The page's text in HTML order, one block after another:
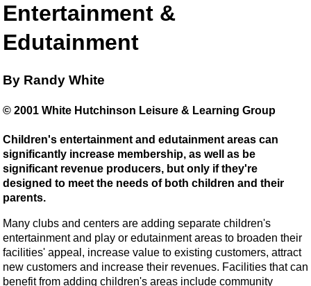
Entertainment &
Edutainment
By Randy White
© 2001 White Hutchinson Leisure & Learning Group
Children's entertainment and edutainment areas can
significantly increase membership, as well as be
significant revenue producers, but only if they're
designed to meet the needs of both children and their
parents.
Many clubs and centers are adding separate children's
entertainment and play or edutainment areas to broaden their
facilities' appeal, increase value to existing customers, attract
new customers and increase their revenues. Facilities that can
benefit from adding children's areas include community